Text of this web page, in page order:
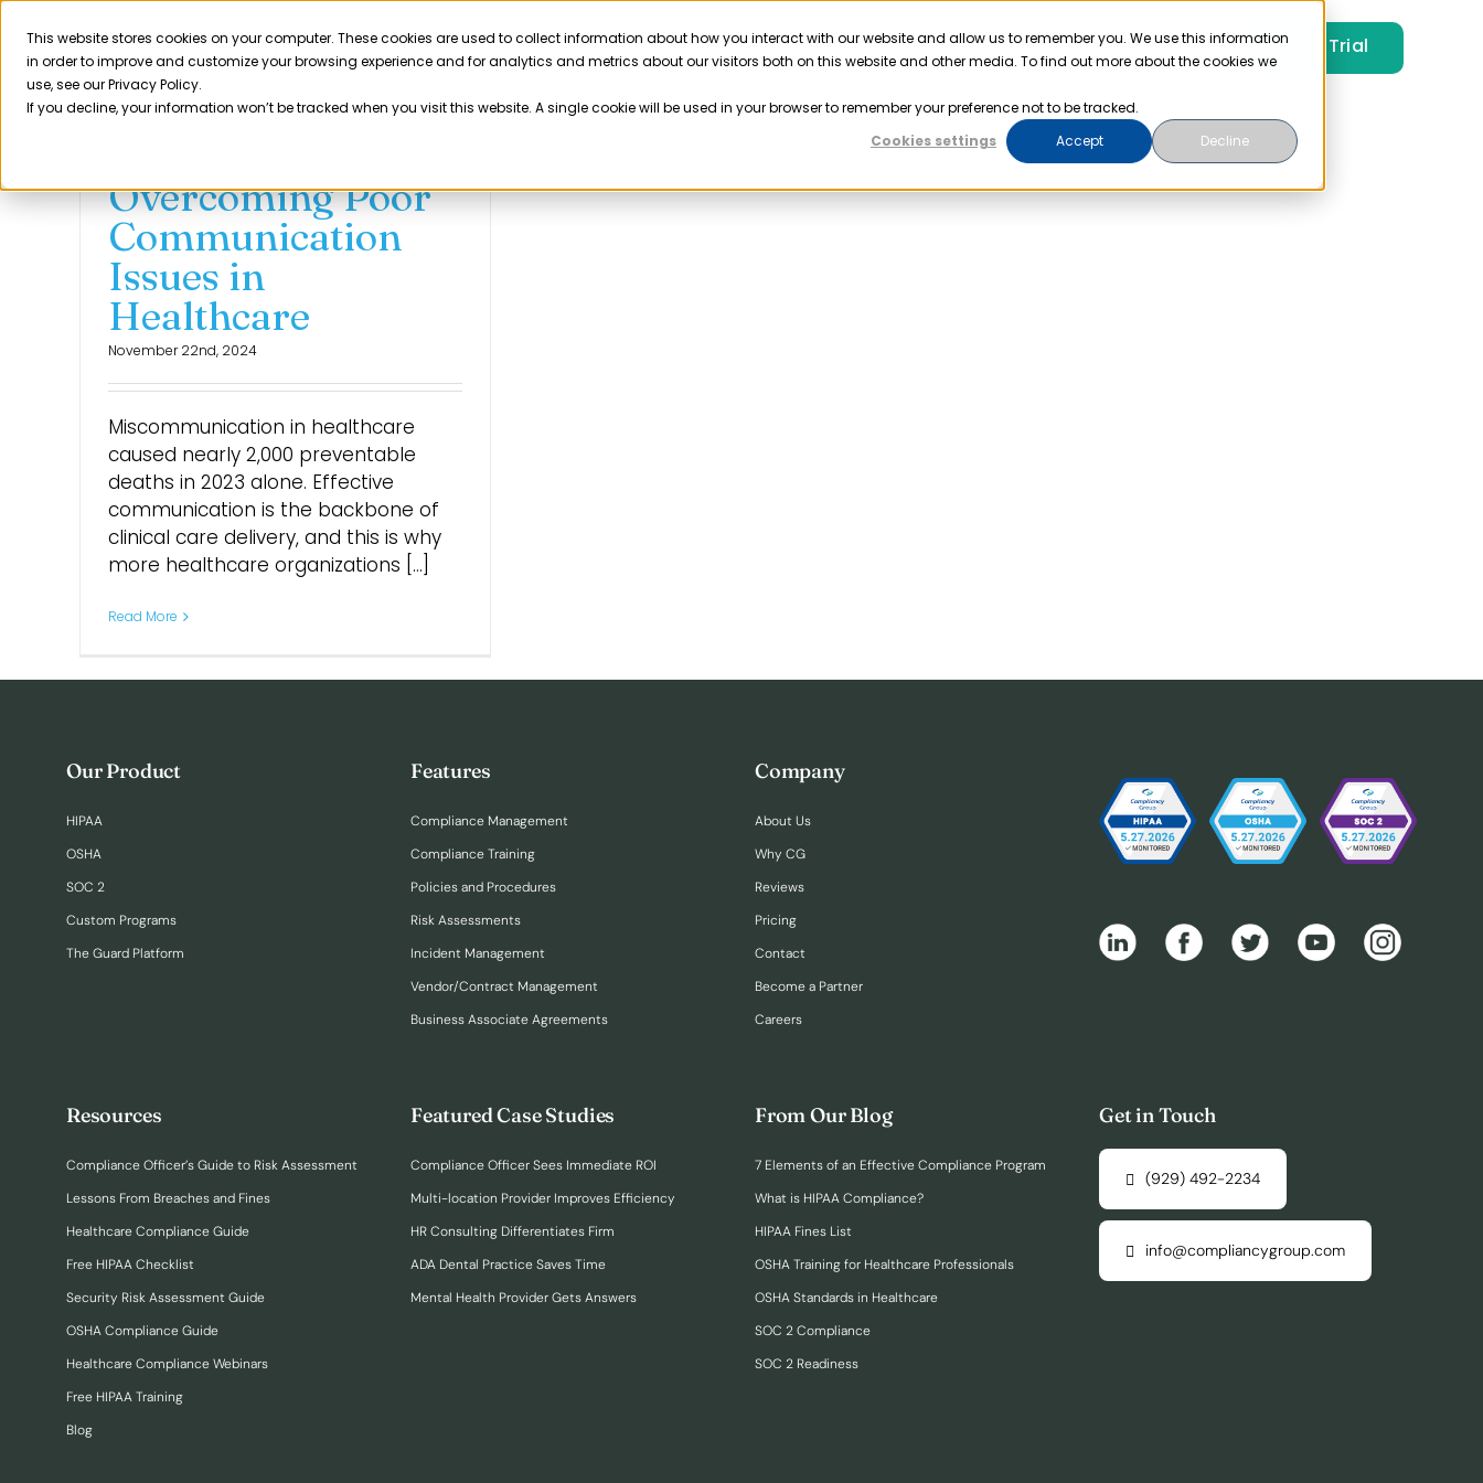
This website stores cookies on your computer. These cookies are used to collect information about how you interact with our website and allow us to remember you. We use this information
in order to improve and customize your browsing experience and for analytics and metrics about our visitors both on this website and other media. To find out more about the cookies we
use, see our Privacy Policy.
If you decline, your information won’t be tracked when you visit this website. A single cookie will be used in your browser to remember your preference not to be tracked.
Cookies settings
Accept Decline
Skip
content
Product Solutions Resources Company Partner Pricing Login Free Trial
Overcoming Poor
Communication
Issues in
Healthcare
November 22nd, 2024
Miscommunication in healthcare
caused nearly 2,000 preventable
deaths in 2023 alone. Effective
communication is the backbone of
clinical care delivery, and this is why
more healthcare organizations [...]
Read More
Our Product
HIPAA
OSHA
SOC 2
Custom Programs
The Guard Platform
Features
Compliance Management
Compliance Training
Policies and Procedures
Risk Assessments
Incident Management
Vendor/Contract Management
Business Associate Agreements
Company
About Us
Why CG
Reviews
Pricing
Contact
Become a Partner
Careers
Resources
Compliance Officer’s Guide to Risk Assessment
Lessons From Breaches and Fines
Healthcare Compliance Guide
Free HIPAA Checklist
Security Risk Assessment Guide
OSHA Compliance Guide
Healthcare Compliance Webinars
Free HIPAA Training
Blog
Featured Case Studies
Compliance Officer Sees Immediate ROI
Multi-location Provider Improves Efficiency
HR Consulting Differentiates Firm
ADA Dental Practice Saves Time
Mental Health Provider Gets Answers
From Our Blog
7 Elements of an Effective Compliance Program
What is HIPAA Compliance?
HIPAA Fines List
OSHA Training for Healthcare Professionals
OSHA Standards in Healthcare
SOC 2 Compliance
SOC 2 Readiness
Get in Touch
(929) 492-2234
info@compliancygroup.com